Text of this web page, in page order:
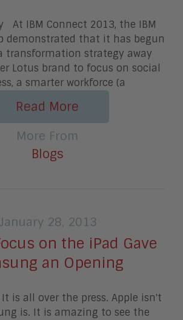
At IBM Connect 2013, the IBM
demonstrated that it has begun
transformation strategy away
Lotus brand to focus on social
a smarter workforce (a
Read More
More From
Blogs
28, 2013
on the iPad Gave
an Opening
is all over the press. Apple isn't
is. It is amazing to see the